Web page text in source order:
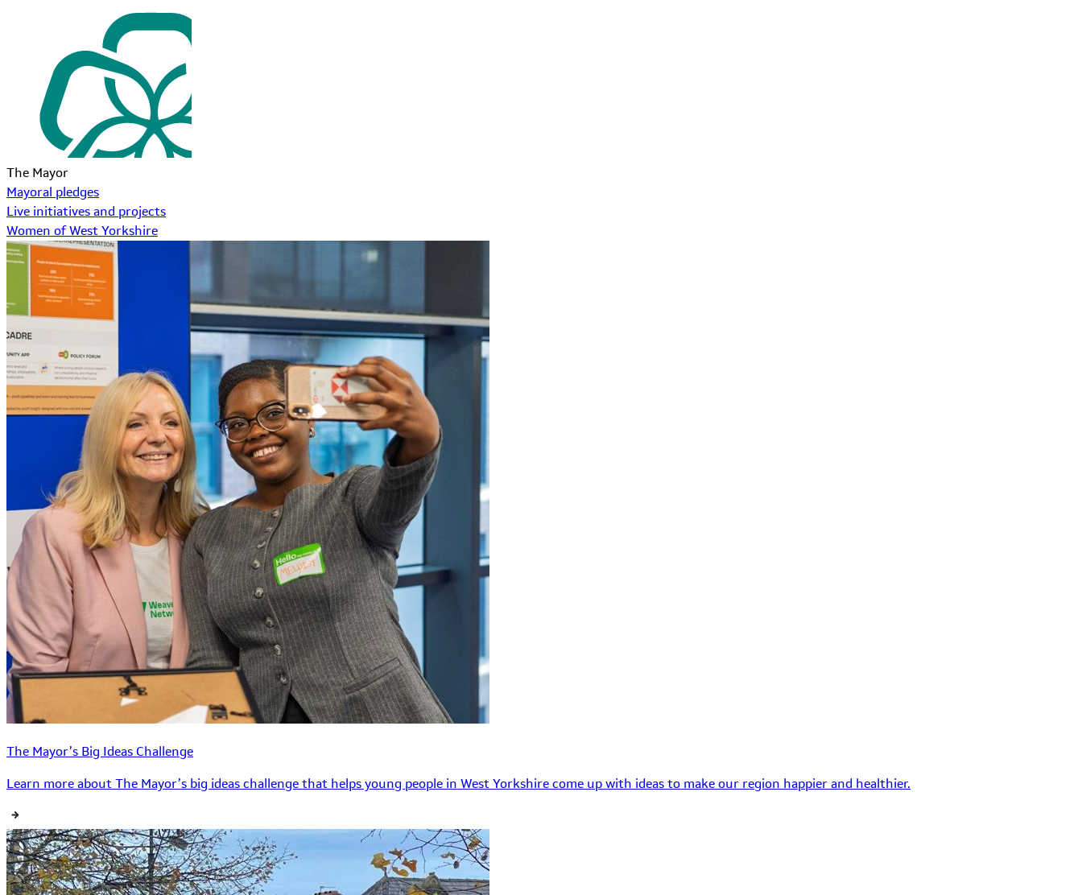
The Mayor
Mayoral pledges
Live initiatives and projects
Women of West Yorkshire
The Mayor’s Big Ideas Challenge
Learn more about The Mayor’s big ideas challenge that helps young people in West Yorkshire come up with ideas to make our region happier and healthier.